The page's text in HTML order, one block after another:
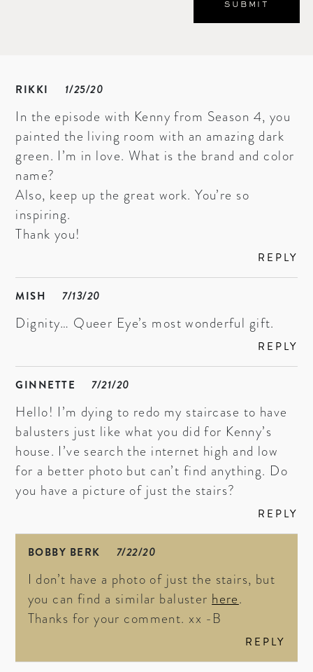
RIKKI 1/25/20
In the episode with Kenny from Season 4, you
painted the living room with an amazing dark
green. I’m in love. What is the brand and color
name?
Also, keep up the great work. You’re so
inspiring.
Thank you!
REPLY
MISH 7/13/20
Dignity… Queer Eye’s most wonderful gift.
REPLY
GINNETTE 7/21/20
Hello! I’m dying to redo my staircase to have
balusters just like what you did for Kenny’s
house. I’ve search the internet high and low
for a better photo but can’t find anything. Do
you have a picture of just the stairs?
REPLY
BOBBY BERK 7/22/20
I don’t have a photo of just the stairs, but
you can find a similar baluster here.
Thanks for your comment. xx -B
REPLY